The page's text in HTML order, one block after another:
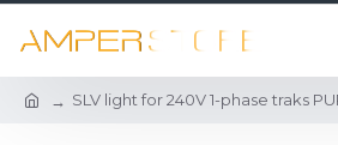
SLV light for 240V 1-phase traks